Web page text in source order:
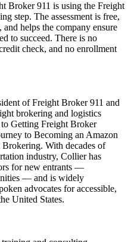
Broker 911 is using the Freight
step. The assessment is free,
helps the company ensure
to succeed. There is no
check, and no enrollment
of Freight Broker 911 and
brokering and logistics
Getting Freight Broker
to Becoming an Amazon
With decades of
industry, Collier has
for new entrants —
— and is widely
advocates for accessible,
United States.